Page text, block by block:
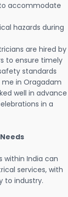
accommodate
hazards during
are hired by
to ensure timely
standards
me in Oragadam
well in advance
in a
within India can
services, with
to industry.